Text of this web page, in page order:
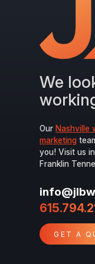
We
Our Nashville
marketing
you! Visit us
Franklin
GET A